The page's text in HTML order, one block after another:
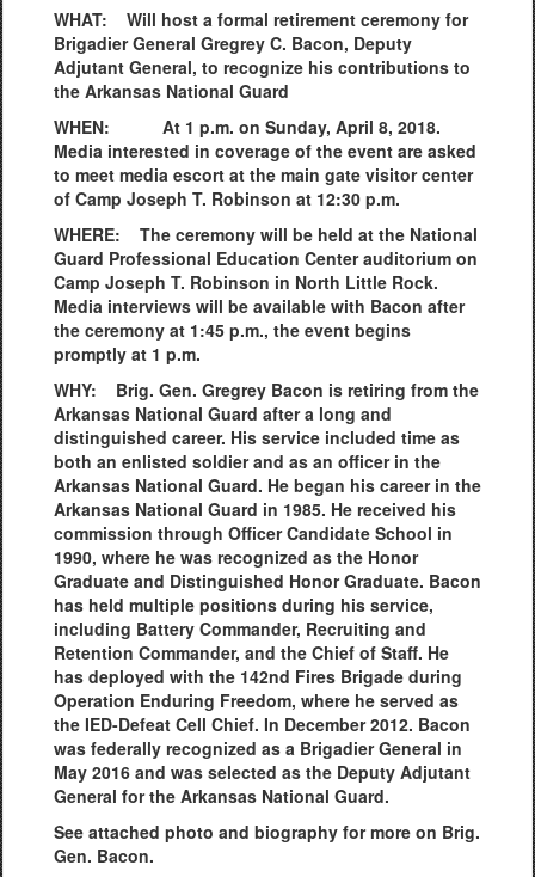
WHAT: Will host a formal retirement ceremony for
Brigadier General Gregrey C. Bacon, Deputy
Adjutant General, to recognize his contributions to
the Arkansas National Guard
WHEN: At 1 p.m. on Sunday, April 8, 2018.
Media interested in coverage of the event are asked
to meet media escort at the main gate visitor center
of Camp Joseph T. Robinson at 12:30 p.m.
WHERE: The ceremony will be held at the National
Guard Professional Education Center auditorium on
Camp Joseph T. Robinson in North Little Rock.
Media interviews will be available with Bacon after
the ceremony at 1:45 p.m., the event begins
promptly at 1 p.m.
WHY: Brig. Gen. Gregrey Bacon is retiring from the
Arkansas National Guard after a long and
distinguished career. His service included time as
both an enlisted soldier and as an officer in the
Arkansas National Guard. He began his career in the
Arkansas National Guard in 1985. He received his
commission through Officer Candidate School in
1990, where he was recognized as the Honor
Graduate and Distinguished Honor Graduate. Bacon
has held multiple positions during his service,
including Battery Commander, Recruiting and
Retention Commander, and the Chief of Staff. He
has deployed with the 142nd Fires Brigade during
Operation Enduring Freedom, where he served as
the IED-Defeat Cell Chief. In December 2012. Bacon
was federally recognized as a Brigadier General in
May 2016 and was selected as the Deputy Adjutant
General for the Arkansas National Guard.
See attached photo and biography for more on Brig.
Gen. Bacon.